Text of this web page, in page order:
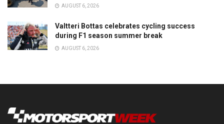
AUGUST 6, 2026
Valtteri Bottas celebrates cycling success
during F1 season summer break
AUGUST 6, 2026